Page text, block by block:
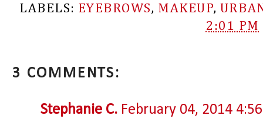
LABELS: EYEBROWS, MAKEUP,
2:01 PM
3 COMMENTS:
Stephanie C. February 04, 2014